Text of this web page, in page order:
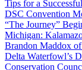
Tips for a
DSC Convention
“The Journey”
Michigan:
Brandon Maddox
Delta Waterfowl’s
Conservation